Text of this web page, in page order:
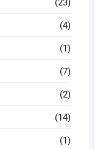
(23)
(4)
(1)
(7)
(2)
(14)
(1)